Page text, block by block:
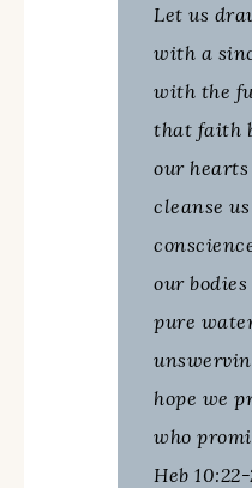
Let us
with a
with the
that faith
our
cleanse
our
pure
hope we
who
Heb